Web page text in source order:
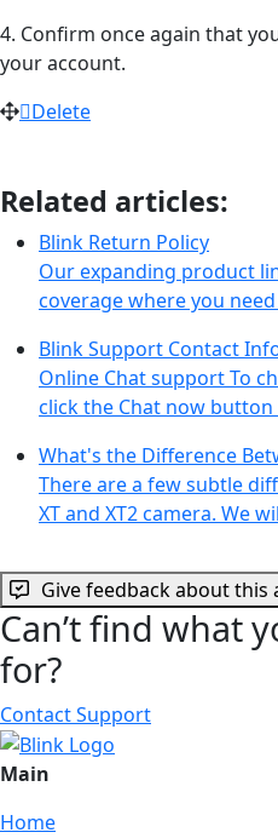
4. Confirm once again that
your account.
Delete
Related articles:
Blink Return Policy
Our expanding product
coverage where you
Blink Support Contact
Online Chat support To
click the Chat now
What's the Difference
There are a few subtle
XT and XT2 camera. We
Give feedback about this
Can’t find what
for?
Contact Support
Main
Home